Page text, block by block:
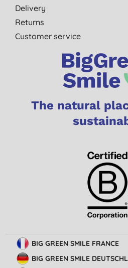
Delivery
Returns
Customer service
The natural
BIG GREEN SMILE FRANCE
BIG GREEN SMILE